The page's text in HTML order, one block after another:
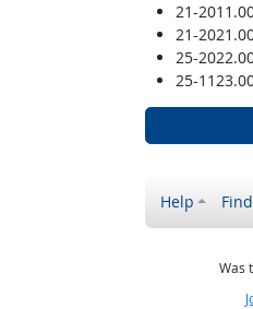
21-
21-
25-
25-
Help
Was